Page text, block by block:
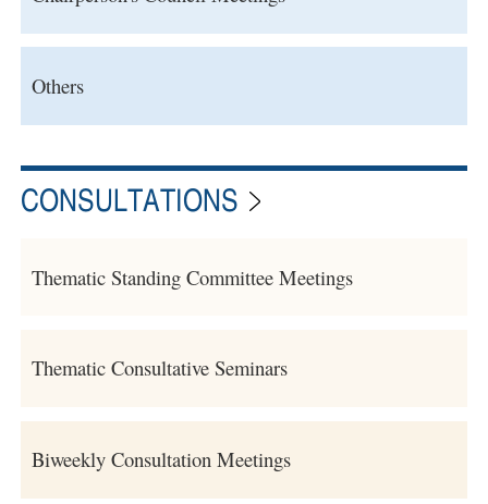
Others
CONSULTATIONS
Thematic Standing Committee Meetings
Thematic Consultative Seminars
Biweekly Consultation Meetings